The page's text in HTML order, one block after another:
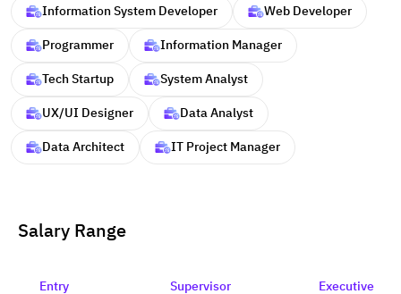
Information System Developer
Web Developer
Programmer
Information Manager
Tech Startup
System Analyst
UX/UI Designer
Data Analyst
Data Architect
IT Project Manager
Salary Range
Entry
Supervisor
Executive